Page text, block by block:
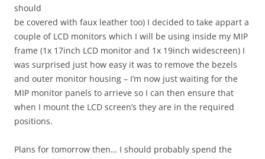
should
be covered with faux leather too) I decided to take appart a
couple of LCD monitors which I will be using inside my MIP
frame (1x 17inch LCD monitor and 1x 19inch widescreen) I
was surprised just how easy it was to remove the bezels
and outer monitor housing – I’m now just waiting for the
MIP monitor panels to arrieve so I can then ensure that
when I mount the LCD screen’s they are in the required
positions.
Plans for tomorrow then… I should probably spend the